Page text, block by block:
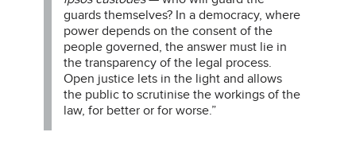
guards themselves? In a democracy, where
power depends on the consent of the
people governed, the answer must lie in
the transparency of the legal process.
Open justice lets in the light and allows
the public to scrutinise the workings of the
law, for better or for worse.”